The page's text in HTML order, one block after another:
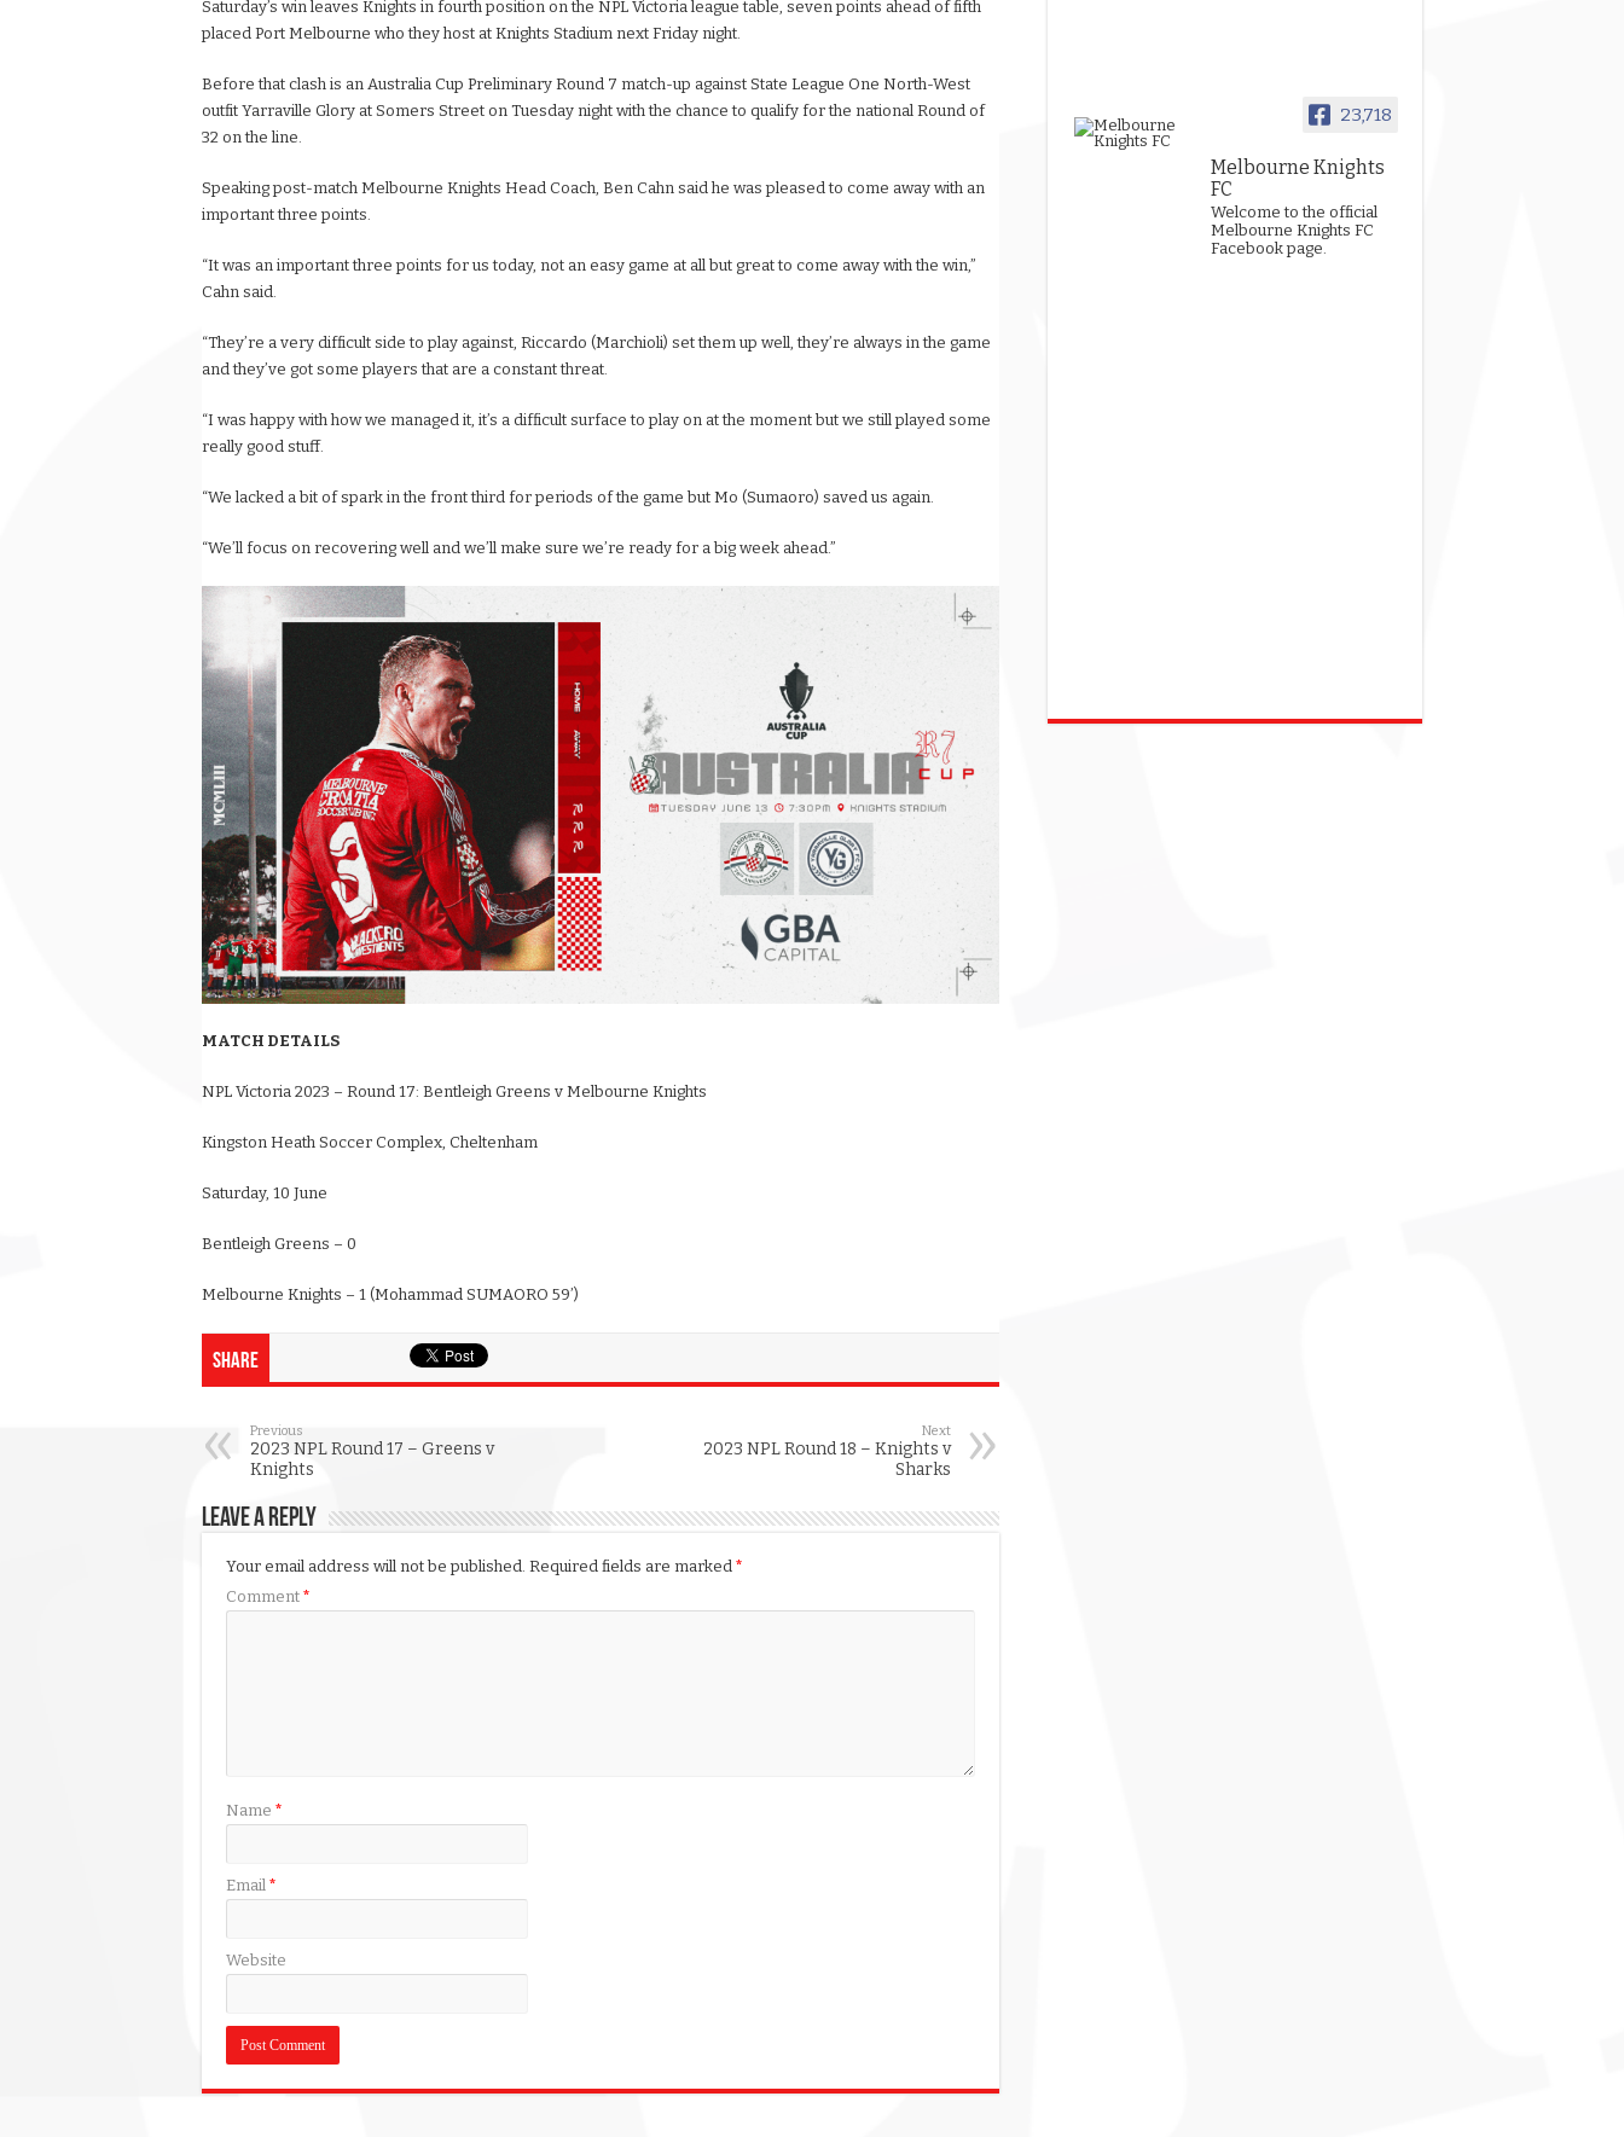
Saturday’s win leaves Knights in fourth position on the NPL Victoria league table, seven points ahead of fifth
placed Port Melbourne who they host at Knights Stadium next Friday night.
Before that clash is an Australia Cup Preliminary Round 7 match-up against State League One North-West
outfit Yarraville Glory at Somers Street on Tuesday night with the chance to qualify for the national Round of
32 on the line.
Speaking post-match Melbourne Knights Head Coach, Ben Cahn said he was pleased to come away with an
important three points.
“It was an important three points for us today, not an easy game at all but great to come away with the win,”
Cahn said.
“They’re a very difficult side to play against, Riccardo (Marchioli) set them up well, they’re always in the game
and they’ve got some players that are a constant threat.
“I was happy with how we managed it, it’s a difficult surface to play on at the moment but we still played some
really good stuff.
“We lacked a bit of spark in the front third for periods of the game but Mo (Sumaoro) saved us again.
“We’ll focus on recovering well and we’ll make sure we’re ready for a big week ahead.”
MATCH DETAILS
NPL Victoria 2023 – Round 17: Bentleigh Greens v Melbourne Knights
Kingston Heath Soccer Complex, Cheltenham
Saturday, 10 June
Bentleigh Greens – 0
Melbourne Knights – 1 (Mohammad SUMAORO 59’)
Share
Previous
2023 NPL Round 17 – Greens v
Knights
Next
2023 NPL Round 18 – Knights v
Sharks
Leave a Reply
Your email address will not be published. Required fields are marked *
Comment *
Name *
Email *
Website
23,718
Melbourne Knights
FC
Welcome to the official
Melbourne Knights FC
Facebook page.